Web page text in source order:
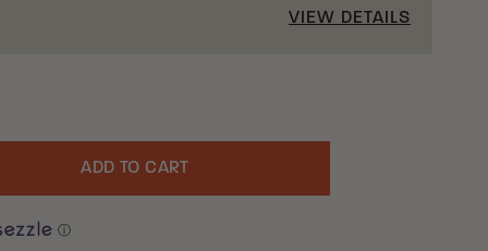
VIEW DETAILS
ADD TO CART
ⓘ